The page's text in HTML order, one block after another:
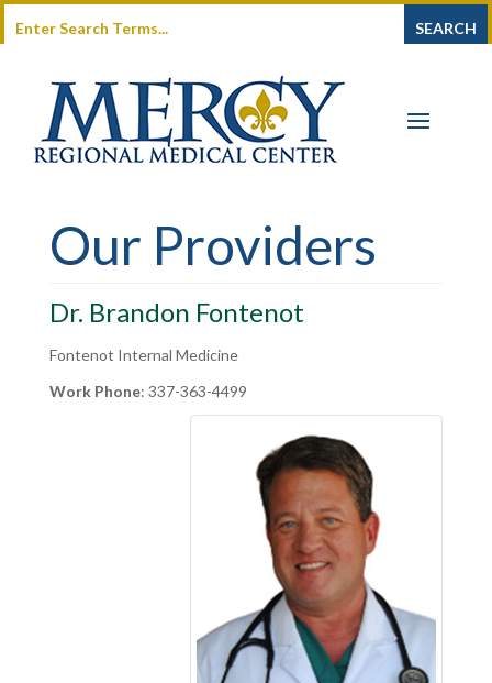
Our Providers
Dr. Brandon Fontenot
Fontenot Internal Medicine
Work Phone: 337-363-4499